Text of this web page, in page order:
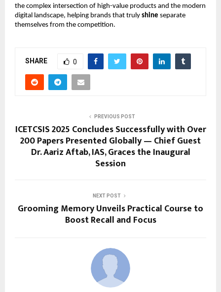
the complex intersection of high-value products and the modern
digital landscape, helping brands that truly shine separate
themselves from the competition.
SHARE 0
PREVIOUS POST
ICETCSIS 2025 Concludes Successfully with Over
200 Papers Presented Globally — Chief Guest
Dr. Aariz Aftab, IAS, Graces the Inaugural
Session
NEXT POST
Grooming Memory Unveils Practical Course to
Boost Recall and Focus